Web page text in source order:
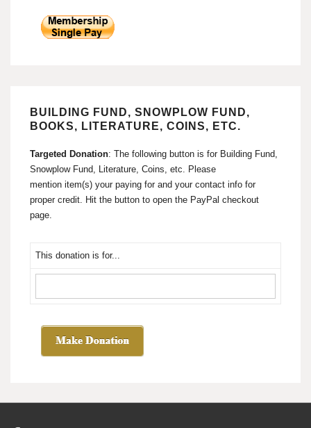
BUILDING FUND, SNOWPLOW FUND,
BOOKS, LITERATURE, COINS, ETC.
Targeted Donation: The following button is for Building Fund,
Snowplow Fund, Literature, Coins, etc. Please
mention item(s) your paying for and your contact info for
proper credit. Hit the button to open the PayPal checkout
page.
This donation is for...